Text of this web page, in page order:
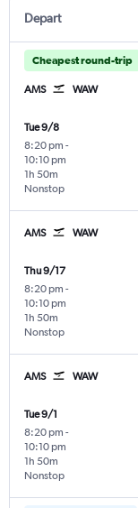
Depart
Cheapest round-trip
AMS WAW
Tue 9/8
8:20 pm -
10:10 pm
Nonstop
1h 50m
AMS WAW
Thu 9/17
8:20 pm -
10:10 pm
Nonstop
1h 50m
AMS WAW
Tue 9/1
8:20 pm -
10:10 pm
Nonstop
1h 50m